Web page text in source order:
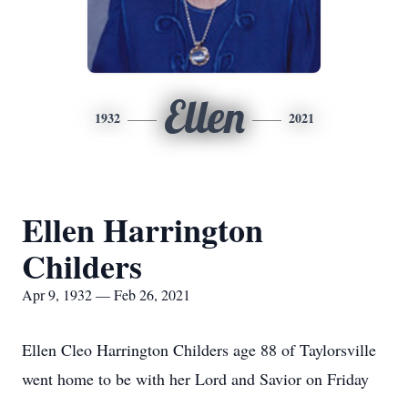
1932 Ellen 2021
Ellen Harrington
Childers
Apr 9, 1932 — Feb 26, 2021
Ellen Cleo Harrington Childers age 88 of Taylorsville
went home to be with her Lord and Savior on Friday